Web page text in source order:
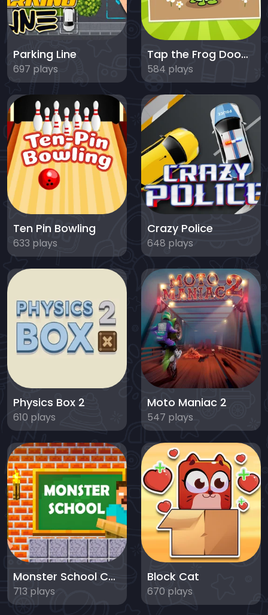
Parking Line
697 plays
Tap the Frog Doodle
584 plays
Ten Pin Bowling
633 plays
Crazy Police
648 plays
Physics Box 2
610 plays
Moto Maniac 2
547 plays
Monster School Challenges
713 plays
Block Cat
670 plays